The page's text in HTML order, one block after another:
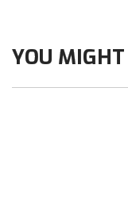
Northeast
Northern
Northern
YOU